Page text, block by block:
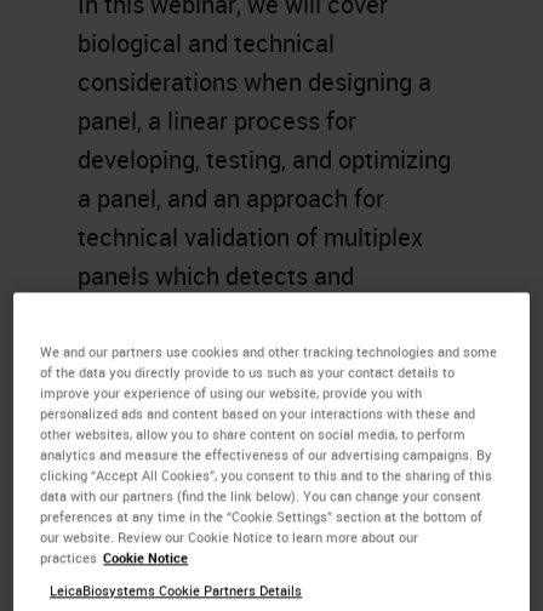
biological and technical
considerations when designing a
panel, a linear process for
developing, testing, and optimizing
a panel, and an approach for
technical validation of multiplex
panels which detects and
Multipleximmunofluorescence
(mIF) combines the spatial
information from
immunohistochemistry (IHC) with
multimarker phenotypes. Recent
advances in mIF technology have
We and our partners use cookies and other tracking technologies and some
of the data you directly provide to us such as your contact details to
improve your experience of using our website, provide you with
personalized ads and content based on your interactions with these and
other websites, allow you to share content on social media, to perform
analytics and measure the effectiveness of our advertising campaigns. By
clicking “Accept All Cookies”, you consent to this and to the sharing of this
data with our partners (find the link below). You can change your consent
preferences at any time in the “Cookie Settings” section at the bottom of
our website. Review our Cookie Notice to learn more about our
practices Cookie Notice
LeicaBiosystems Cookie Partners Details